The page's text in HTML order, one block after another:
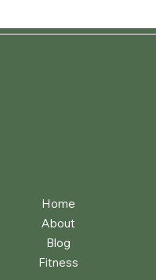
Home
About
Blog
Fitness